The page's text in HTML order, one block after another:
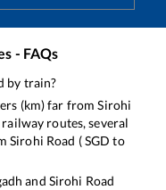
- FAQs
by train?
(km) far fromSirohi
routes, several
Sirohi Road (SGD to
and Sirohi Road